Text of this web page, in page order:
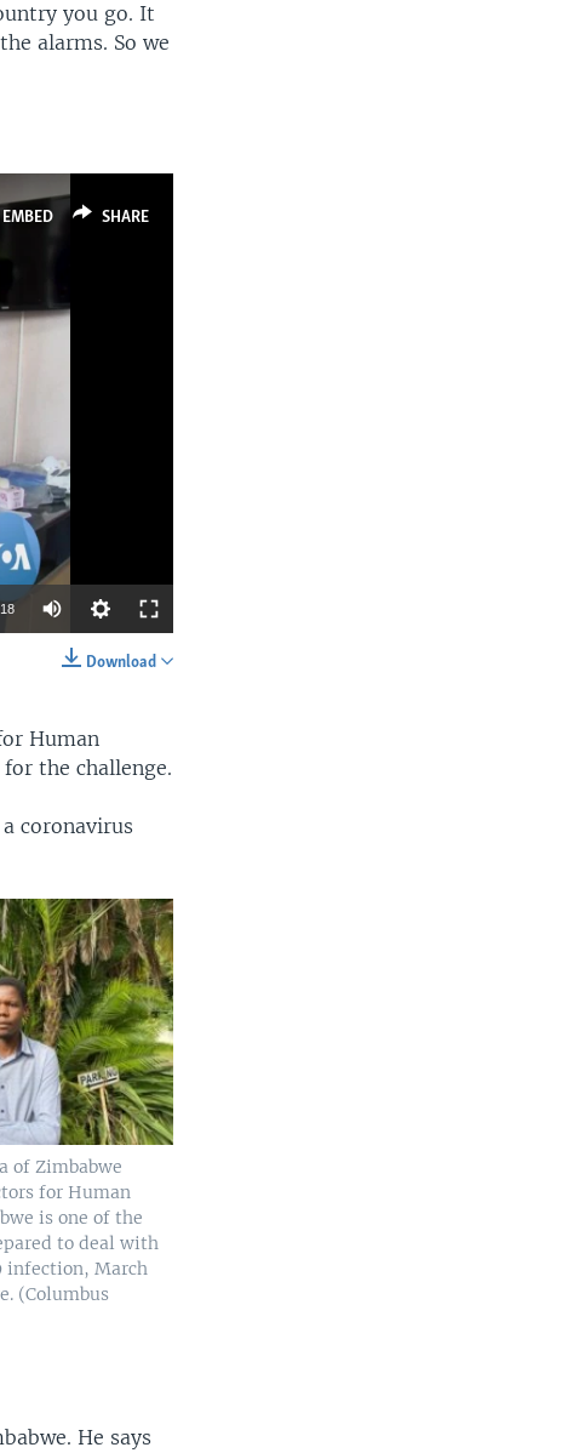
you go. It
alarms. So we
EMBED SHARE
Download
Human
the challenge.
coronavirus
of Zimbabwe
for Human
is one of the
to deal with
infection, March
(Columbus
He says